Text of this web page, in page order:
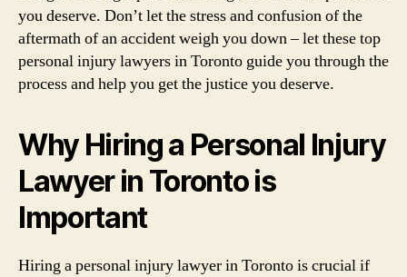
you deserve. Don’t let the stress and confusion of the
aftermath of an accident weigh you down – let these top
personal injury lawyers in Toronto guide you through the
process and help you get the justice you deserve.
Why Hiring a Personal Injury
Lawyer in Toronto is
Important
Hiring a personal injury lawyer in Toronto is crucial if